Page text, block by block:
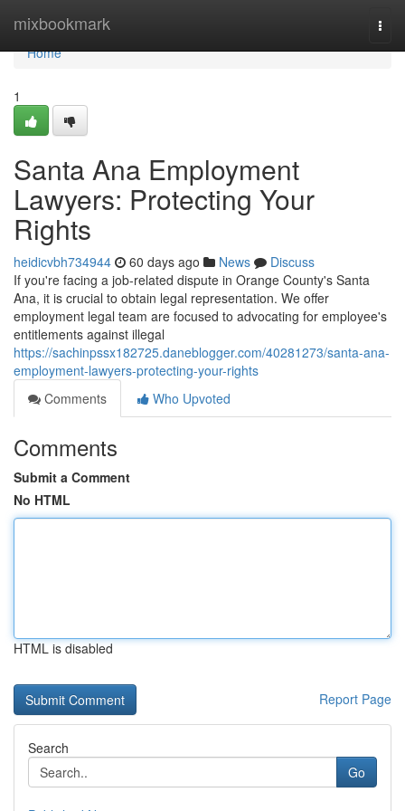
mixbookmark
Home
Home
1
Santa Ana Employment
Lawyers: Protecting Your
Rights
heidicvbh734944 60 days ago News
Discuss
If you're facing a job-related dispute in Orange County's Santa
Ana, it is crucial to obtain legal representation. We offer
employment legal team are focused to advocating for employee's
entitlements against illegal
https://sachinpssx182725.daneblogger.com/40281273/santa-ana-
employment-lawyers-protecting-your-rights
Comments
Who Upvoted
Comments
Submit a Comment
No HTML
HTML is disabled
Report Page
Search
Go